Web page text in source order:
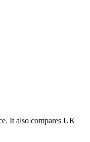
It also compares UK